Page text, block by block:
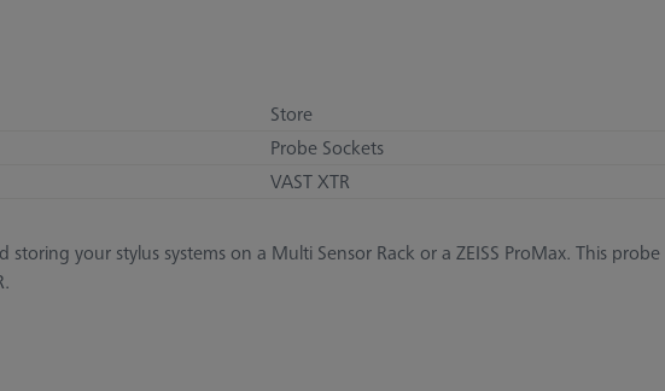
Store
Probe Sockets
VAST XTR
storing your stylus systems on a Multi Sensor Rack or a ZEISS ProMax. This probe